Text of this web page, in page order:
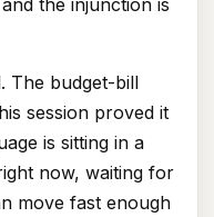
The budget-bill
session proved it
is sitting in a
now, waiting for
move fast enough